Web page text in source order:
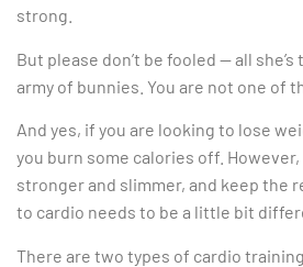
strong.
But please don’t be fooled — all
army of bunnies. You are not one of
And yes, if you are looking to lose
you burn some calories off. However,
stronger and slimmer, and keep the
to cardio needs to be a little bit
There are two types of cardio